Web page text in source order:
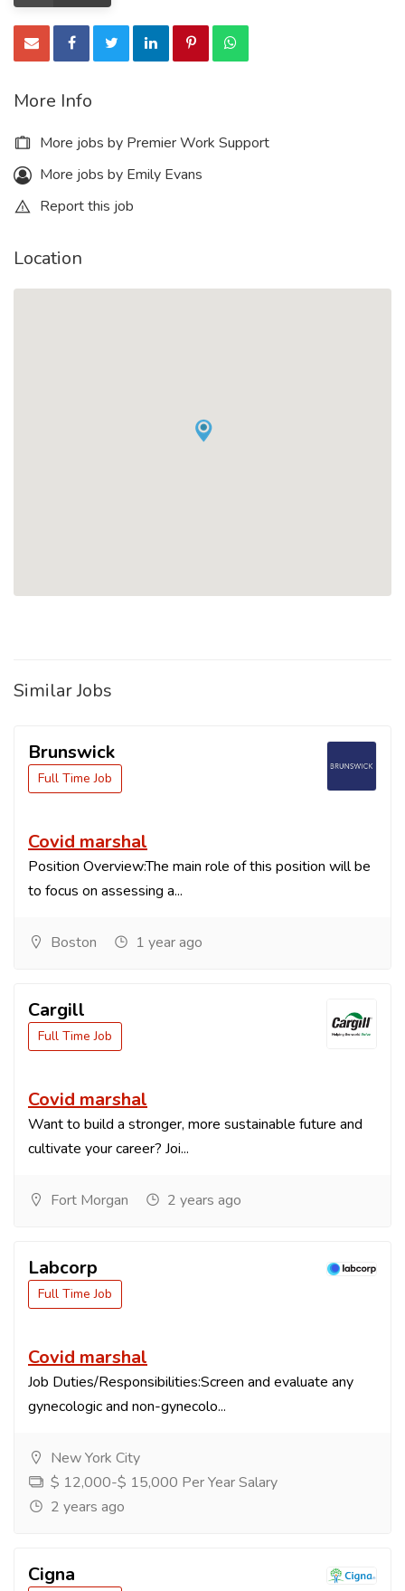
More Info
More jobs by Premier Work Support
More jobs by Emily Evans
Report this job
Location
Similar Jobs
Brunswick
Full Time Job
Covid marshal
Position Overview:The main role of this position will be
to focus on assessing a...
Boston 1 year ago
Cargill
Full Time Job
Covid marshal
Want to build a stronger, more sustainable future and
cultivate your career? Joi...
Fort Morgan 2 years ago
Labcorp
Full Time Job
Covid marshal
Job Duties/Responsibilities:Screen and evaluate any
gynecologic and non-gynecolo...
New York City
$ 12,000-$ 15,000 Per Year Salary
2 years ago
Cigna